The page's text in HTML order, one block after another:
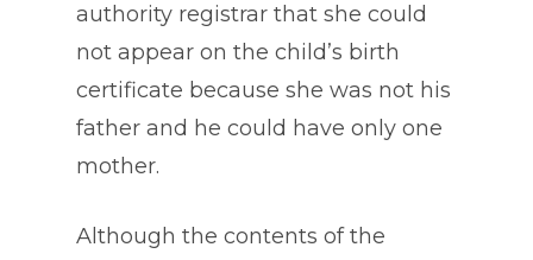
authority registrar that she could
not appear on the child’s birth
certificate because she was not his
father and he could have only one
mother.
Although the contents of the